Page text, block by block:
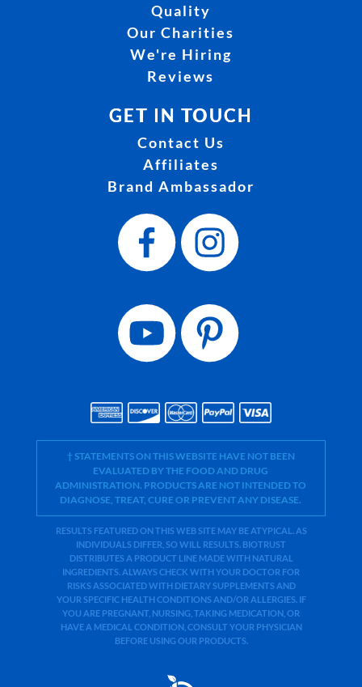
Quality
Our Charities
We're Hiring
Reviews
GET IN TOUCH
Contact Us
Affiliates
Brand Ambassador
† STATEMENTS ON THIS WEBSITE HAVE NOT BEEN
EVALUATED BY THE FOOD AND DRUG
ADMINISTRATION. PRODUCTS ARE NOT INTENDED TO
DIAGNOSE, TREAT, CURE OR PREVENT ANY DISEASE.
RESULTS FEATURED ON THIS WEB SITE MAY BE ATYPICAL. AS
INDIVIDUALS DIFFER, SO WILL RESULTS. BIOTRUST
DISTRIBUTES A PRODUCT LINE MADE WITH NATURAL
INGREDIENTS. ALWAYS CHECK WITH YOUR DOCTOR FOR
RISKS ASSOCIATED WITH DIETARY SUPPLEMENTS AND
YOUR SPECIFIC HEALTH CONDITIONS AND/OR ALLERGIES. IF
YOU ARE PREGNANT, NURSING, TAKING MEDICATION, OR
HAVE A MEDICAL CONDITION, CONSULT YOUR PHYSICIAN
BEFORE USING OUR PRODUCTS.